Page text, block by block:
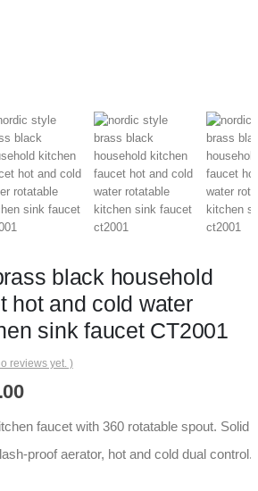
black household
hot and cold water
sink faucet CT2001
reviews yet. )
Price
$107.00
through
$111.00
faucet with 360 rotatable spout. Solid
proof aerator, hot and cold dual control.